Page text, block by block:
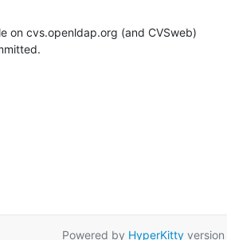
on cvs.openldap.org (and CVSweb)
Powered by HyperKittyversion